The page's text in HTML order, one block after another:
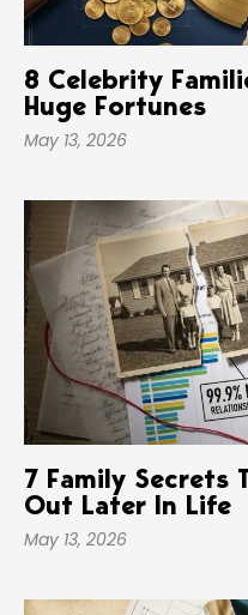
8 Celebrity
Huge Fortunes
May 13, 2026
7 Family Secrets
Out Later In Life
May 13, 2026